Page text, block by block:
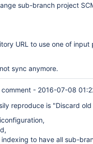
sub-branch project
URL to use one of
sync anymore.
- 2016-07-08
reproduce is "Discard
to have all sub-